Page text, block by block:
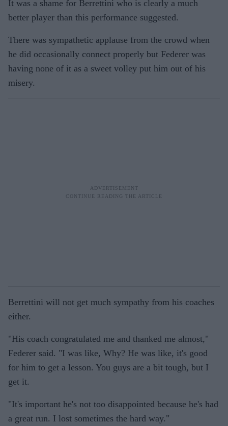
It was a shame for Berrettini who is clearly a much
better player than this performance suggested.
There was sympathetic applause from the crowd when
he did occasionally connect properly but Federer was
having none of it as a sweet volley put him out of his
misery.
Berrettini will not get much sympathy from his coaches
either.
"His coach congratulated me and thanked me almost,"
Federer said. "I was like, Why? He was like, it's good
for him to get a lesson. You guys are a bit tough, but I
get it.
"It's important he's not too disappointed because he's had
a great run. I lost sometimes the hard way."